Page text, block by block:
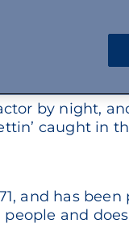
post because
an About
by night,
caught in
and has
people and